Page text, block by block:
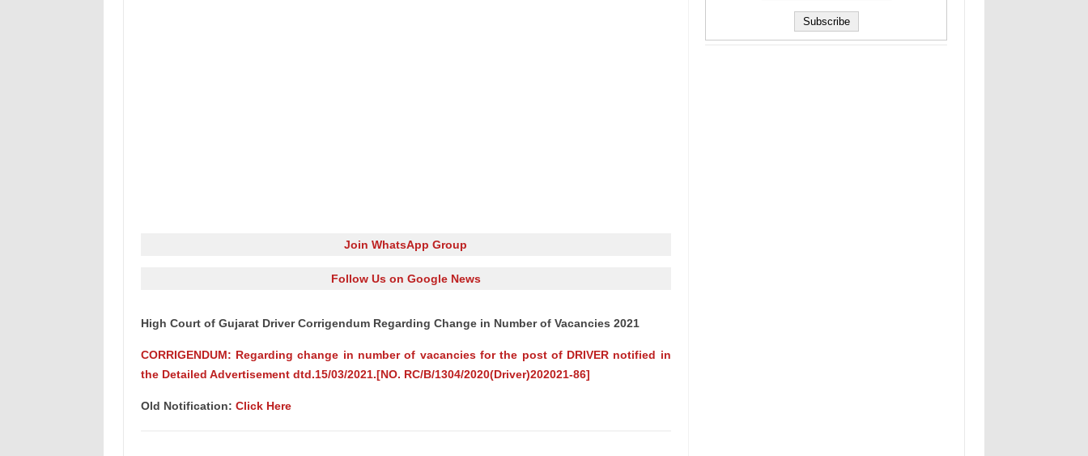
Join WhatsApp Group
Follow Us on Google News
High Court of Gujarat Driver Corrigendum Regarding Change in Number of Vacancies 2021
CORRIGENDUM: Regarding change in number of vacancies for the post of DRIVER notified in
the Detailed Advertisement dtd.15/03/2021.[NO. RC/B/1304/2020(Driver)202021-86]
Old Notification: Click Here